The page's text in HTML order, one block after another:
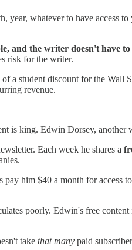
year, whatever to have
and the writer doesn't have
risk for the writer.
of a student discount for the Wall
revenue.
is king. Edwin Dorsey, another
Each week he shares a
him $40 a month for
poorly. Edwin's free
take that many paid